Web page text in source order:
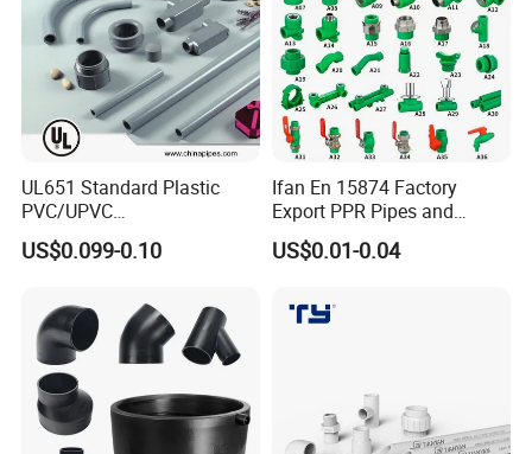
UL651 Standard Plastic
PVC/UPVC
Electrical/Electric Conduit
90-Degree Bend and Pipe
US$0.099-0.10
Ifan En 15874 Factory
Export PPR Pipes and
Fittings 20-110mm Socket
Elbow Tee PPR Pipe Fittings
Fittings
US$0.01-0.04